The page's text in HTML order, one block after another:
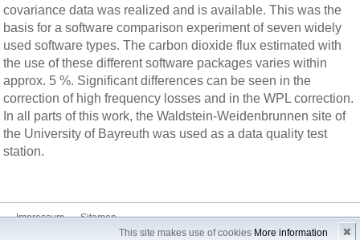
This site makes use of cookies More information ✖
covariance data was realized and is available. This was the
basis for a software comparison experiment of seven widely
used software types. The carbon dioxide flux estimated with
the use of these different software packages varies within
approx. 5 %. Significant differences can be seen in the
correction of high frequency losses and in the WPL correction.
In all parts of this work, the Waldstein-Weidenbrunnen site of
the University of Bayreuth was used as a data quality test
station.
Impressum Sitemap